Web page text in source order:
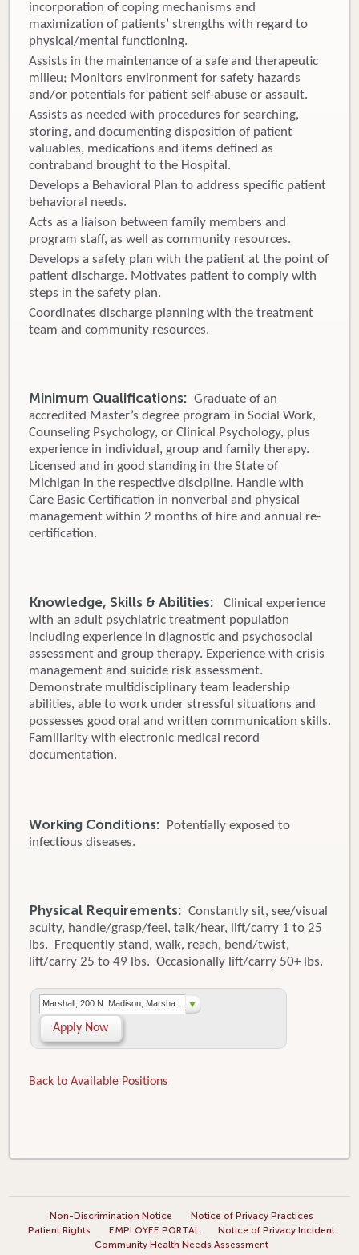
incorporation of coping mechanisms and
maximization of patients’ strengths with regard to
physical/mental functioning.
Assists in the maintenance of a safe and therapeutic
milieu; Monitors environment for safety hazards
and/or potentials for patient self-abuse or assault.
Assists as needed with procedures for searching,
storing, and documenting disposition of patient
valuables, medications and items defined as
contraband brought to the Hospital.
Develops a Behavioral Plan to address specific patient
behavioral needs.
Acts as a liaison between family members and
program staff, as well as community resources.
Develops a safety plan with the patient at the point of
patient discharge. Motivates patient to comply with
steps in the safety plan.
Coordinates discharge planning with the treatment
team and community resources.
Minimum Qualifications: Graduate of an
accredited Master’s degree program in Social Work,
Counseling Psychology, or Clinical Psychology, plus
experience in individual, group and family therapy.
Licensed and in good standing in the State of
Michigan in the respective discipline. Handle with
Care Basic Certification in nonverbal and physical
management within 2 months of hire and annual re-
certification.
Knowledge, Skills & Abilities: Clinical experience
with an adult psychiatric treatment population
including experience in diagnostic and psychosocial
assessment and group therapy. Experience with crisis
management and suicide risk assessment.
Demonstrate multidisciplinary team leadership
abilities, able to work under stressful situations and
possesses good oral and written communication skills.
Familiarity with electronic medical record
documentation.
Working Conditions:
Potentially exposed to
infectious diseases.
Physical Requirements: Constantly sit, see/visual
acuity, handle/grasp/feel, talk/hear, lift/carry 1 to 25
lbs. Frequently stand, walk, reach, bend/twist,
lift/carry 25 to 49 lbs. Occasionally lift/carry 50+ lbs.
Marshall, 200 N. Madison, Marsha...
Apply Now
Back to Available Positions
Non-Discrimination Notice
Notice of Privacy Practices
Patient Rights
EMPLOYEE PORTAL
Notice of Privacy Incident
Community Health Needs Assessment